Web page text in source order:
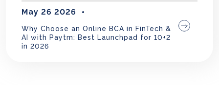
May 26 2026
Why Choose an Online BCA in FinTech &
AI with Paytm: Best Launchpad for 10+2
in 2026